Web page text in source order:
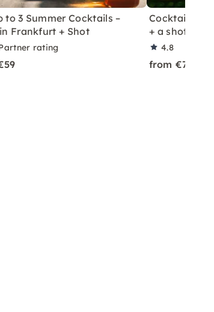
to 3 Summer Cocktails –
Frankfurt + Shot
rating
Cocktail
+ a shot in
4.8
from €70